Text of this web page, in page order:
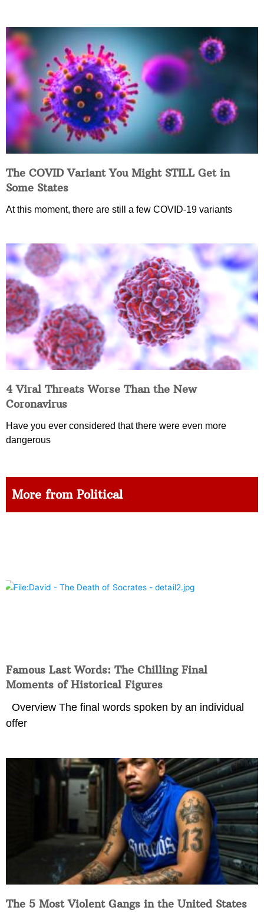
The COVID Variant You Might STILL Get in
Some States
At this moment, there are still a few COVID-19 variants
4 Viral Threats Worse Than the New
Coronavirus
Have you ever considered that there were even more
dangerous
More from Political
Famous Last Words: The Chilling Final
Moments of Historical Figures
Overview The final words spoken by an individual
offer
The 5 Most Violent Gangs in the United States